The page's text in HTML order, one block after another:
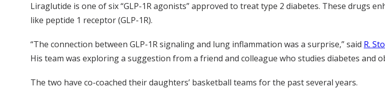
Liraglutide is one of six “GLP-1R agonists” approved to treat type 2 diabetes. These drugs
like peptide 1 receptor (GLP-1R).
“The connection between GLP-1R signaling and lung inflammation was a surprise,” said R.
His team was exploring a suggestion from a friend and colleague who studies diabetes and
The two have co-coached their daughters’ basketball teams for the past several years.